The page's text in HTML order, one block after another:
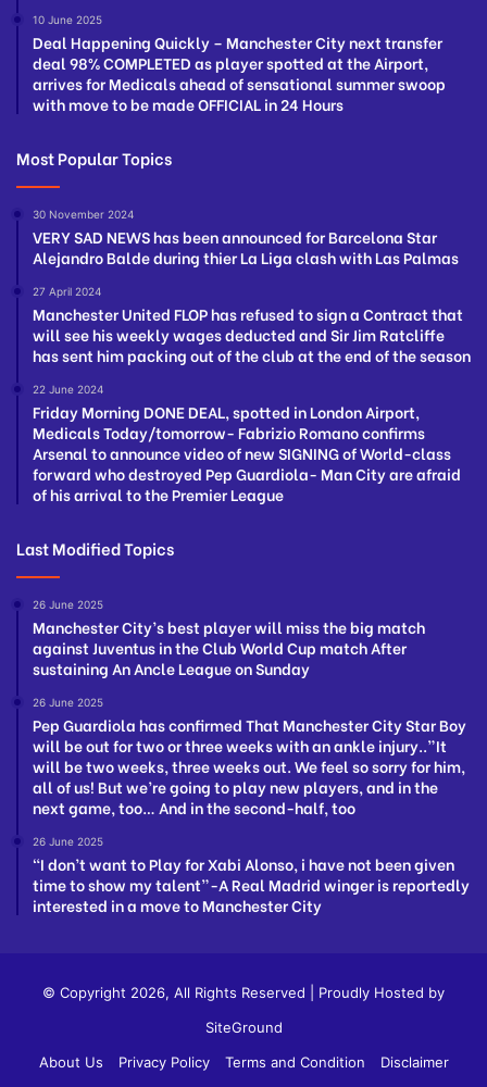
10 June 2025
Deal Happening Quickly – Manchester City next transfer
deal 98% COMPLETED as player spotted at the Airport,
arrives for Medicals ahead of sensational summer swoop
with move to be made OFFICIAL in 24 Hours
Most Popular Topics
30 November 2024
VERY SAD NEWS has been announced for Barcelona Star
Alejandro Balde during thier La Liga clash with Las Palmas
27 April 2024
Manchester United FLOP has refused to sign a Contract that
will see his weekly wages deducted and Sir Jim Ratcliffe
has sent him packing out of the club at the end of the season
22 June 2024
Friday Morning DONE DEAL, spotted in London Airport,
Medicals Today/tomorrow- Fabrizio Romano confirms
Arsenal to announce video of new SIGNING of World-class
forward who destroyed Pep Guardiola- Man City are afraid
of his arrival to the Premier League
Last Modified Topics
26 June 2025
Manchester City’s best player will miss the big match
against Juventus in the Club World Cup match After
sustaining An Ancle League on Sunday
26 June 2025
Pep Guardiola has confirmed That Manchester City Star Boy
will be out for two or three weeks with an ankle injury..”It
will be two weeks, three weeks out. We feel so sorry for him,
all of us! But we’re going to play new players, and in the
next game, too… And in the second-half, too
26 June 2025
“I don’t want to Play for Xabi Alonso, i have not been given
time to show my talent”-A Real Madrid winger is reportedly
interested in a move to Manchester City
© Copyright 2026, All Rights Reserved | Proudly Hosted by
SiteGround
About Us
Privacy Policy Terms and Condition Disclaimer